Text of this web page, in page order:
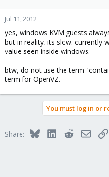
Jul 11, 2012
yes, windows KVM guests
but in reality, its slow. currently
value seen inside windows.
btw, do not use the term
term for OpenVZ.
You must log in or
Share: BlueskyLinkedInRedditEmail